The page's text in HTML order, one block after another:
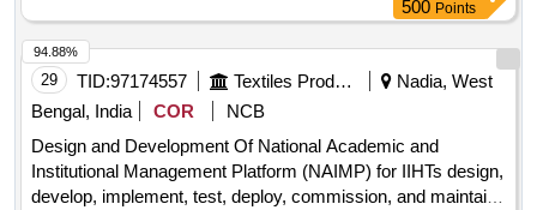
500 Points
29 TID:97174557 Textiles Product
Nadia, West
Bengal, India
COR
NCB
Design and Development Of National Academic and
Institutional Management Platform (NAIMP) for IIHTs design,
develop, implement, test, deploy, commission, and maintain
94.88%